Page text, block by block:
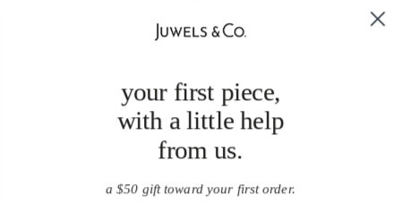
your first piece,
with a little help
from us.
a $50 gift toward your first order.